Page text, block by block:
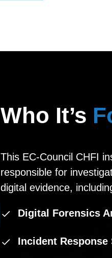
Who It’s
This EC-Council CHFI
responsible for
digital evidence,
Digital Forensics
Incident